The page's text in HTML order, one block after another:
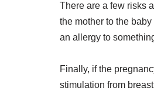
There are a few risks
the mother to the
an allergy to
Finally, if the
stimulation from